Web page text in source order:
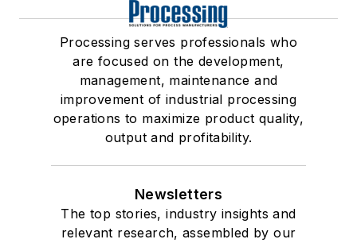
Processing serves professionals who
are focused on the development,
management, maintenance and
improvement of industrial processing
operations to maximize product quality,
output and profitability.
Newsletters
The top stories, industry insights and
relevant research, assembled by our